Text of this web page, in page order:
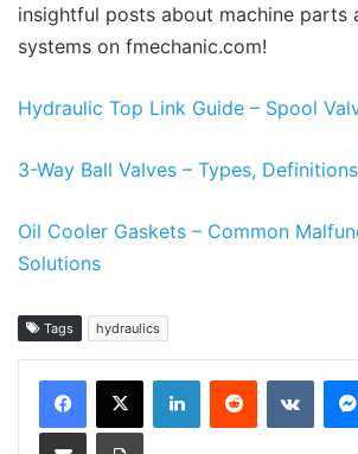
insightful posts about machine parts
systems on fmechanic.com!
Hydraulic Top Link Guide – Spool
3-Way Ball Valves – Types, Definitions
Oil Cooler Gaskets – Common
Solutions
Tags hydraulics
LinkedInReddit
Share via Email Print